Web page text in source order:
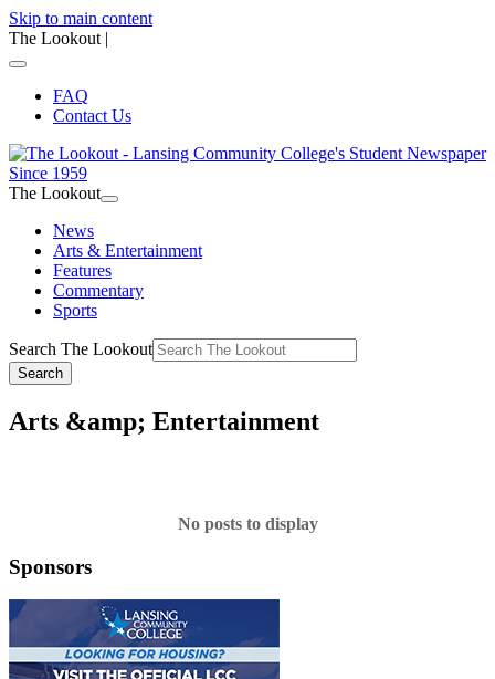
Skip to main content
The Lookout |
FAQ
Contact Us
The Lookout
News
Arts & Entertainment
Features
Commentary
Sports
Search The Lookout
Search
Arts &amp; Entertainment
No posts to display
Sponsors